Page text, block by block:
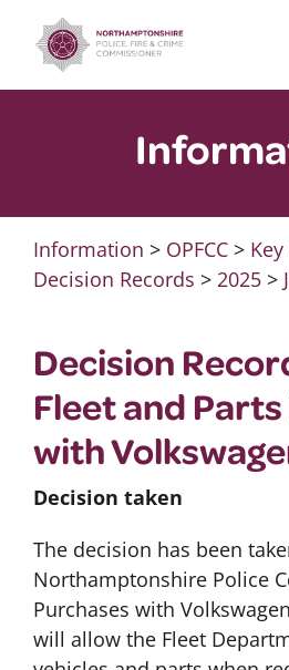
content
Information > OPFCC>
Decision Records > 2025>
Decision
Fleet and
with
Decision taken
The decision has been
Northamptonshire Police
Purchases with
will allow the Fleet